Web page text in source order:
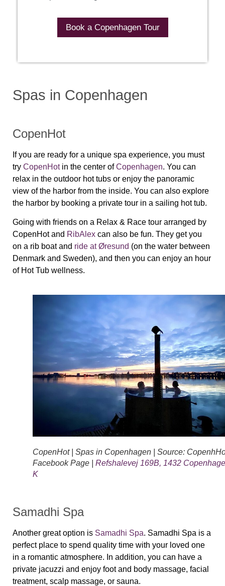
Book a Copenhagen Tour
Spas in Copenhagen
CopenHot
If you are ready for a unique spa experience, you must
try CopenHotin the center ofCopenhagen. You can
relax in the outdoor hot tubs or enjoy the panoramic
view of the harbor from the inside. You can also explore
the harbor by booking a private tour in a sailing hot tub.
Going with friends on a Relax & Race tour arranged by
CopenHot and RibAlex can also be fun. They get you
on a rib boat and ride at Øresund (on the water between
Denmark and Sweden), and then you can enjoy an hour
of Hot Tub wellness.
CopenHot | Spas in Copenhagen | Source:
Facebook Page | Refshalevej 169B, 1432
K
Samadhi Spa
Another great option is Samadhi Spa. Samadhi Spa is a
perfect place to spend quality time with your loved one
in a romantic atmosphere. In addition, you can have a
private jacuzzi and enjoy foot and body massage, facial
treatment, scalp massage, or sauna.